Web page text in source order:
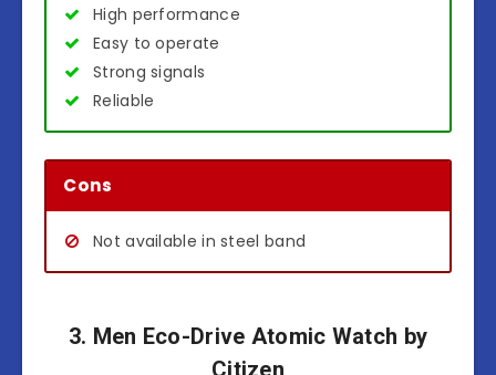
High performance
Easy to operate
Strong signals
Reliable
Cons
Not available in steel band
3. Men Eco-Drive Atomic Watch by
Citizen